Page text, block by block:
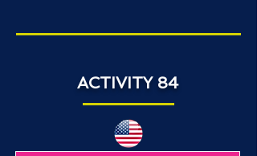
ACTIVITY 84